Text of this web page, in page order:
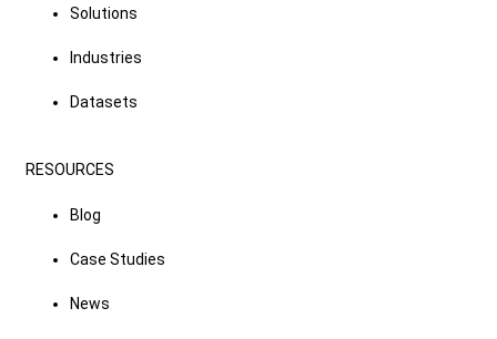
Solutions
Industries
Datasets
RESOURCES
Blog
Case Studies
News